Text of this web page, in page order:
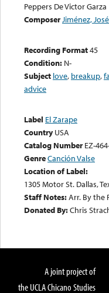
Peppers De Victor Garza
ComposerJiménez,
Recording Format45
Condition: N-
Subject love, breakup,
advice
Label El Zarape
Country USA
Catalog Number EZ-
GenreCanción Valse
Location of Label:
1305 Motor St. Dallas,
Staff Notes:Arr. By the
Donated By:Chris
A joint project of
the UCLA Chicano Studies